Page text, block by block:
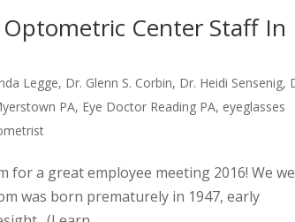
Center Staff In
Legge, Dr. Glenn S. Corbin, Dr. Heidi Sensenig,
PA, Eye Doctor Reading PA, eyeglasses
for a great employee meeting 2016! We
was born prematurely in 1947, early